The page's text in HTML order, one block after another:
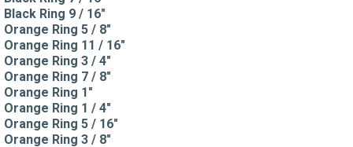
Black Ring 9 / 16"
Orange Ring 5 / 8"
Orange Ring 11 / 16"
Orange Ring 3 / 4"
Orange Ring 7 / 8"
Orange Ring 1"
Orange Ring 1 / 4"
Orange Ring 5 / 16"
Orange Ring 3 / 8"